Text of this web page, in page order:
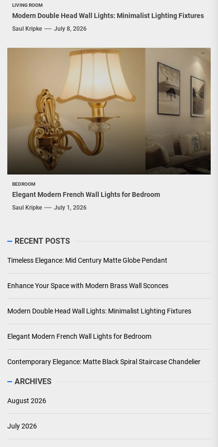
LIVING ROOM
Modern Double Head Wall Lights: Minimalist Lighting Fixtures
Saul Kripke July 8, 2026
BEDROOM
Elegant Modern French Wall Lights for Bedroom
Saul Kripke July 1, 2026
RECENT POSTS
Timeless Elegance: Mid Century Matte Globe Pendant
Enhance Your Space with Modern Brass Wall Sconces
Modern Double Head Wall Lights: Minimalist Lighting Fixtures
Elegant Modern French Wall Lights for Bedroom
Contemporary Elegance: Matte Black Spiral Staircase Chandelier
ARCHIVES
August 2026
July 2026